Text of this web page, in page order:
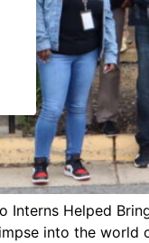
Interns Helped
into the